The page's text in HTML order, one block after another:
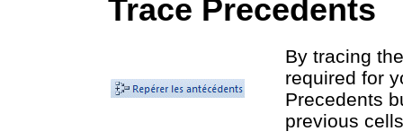
Trace Precedents
By tracing
required for
Precedents
previous